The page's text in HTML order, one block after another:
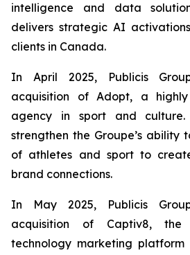
intelligence and data
delivers strategic AI
clients in Canada.
In April 2025, Publicis
acquisition of Adopt, a
agency in sport and
strengthen the Groupe’s ability
of athletes and sport to
brand connections.
In May 2025, Publicis
acquisition of Captiv8, the
technology marketing